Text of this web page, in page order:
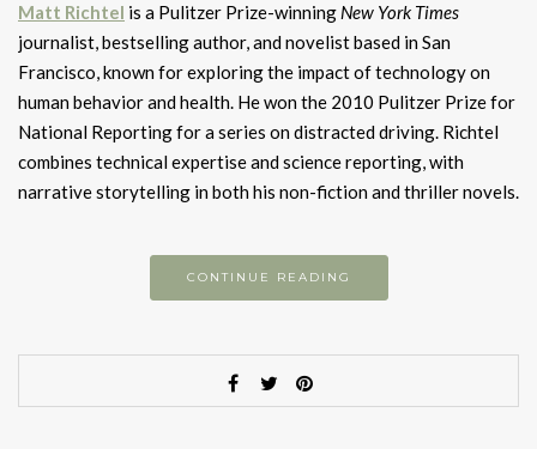
Matt Richtel is a Pulitzer Prize-winning New York Times
journalist, bestselling author, and novelist based in San
Francisco, known for exploring the impact of technology on
human behavior and health. He won the 2010 Pulitzer Prize for
National Reporting for a series on distracted driving. Richtel
combines technical expertise and science reporting, with
narrative storytelling in both his non-fiction and thriller novels.
CONTINUE READING